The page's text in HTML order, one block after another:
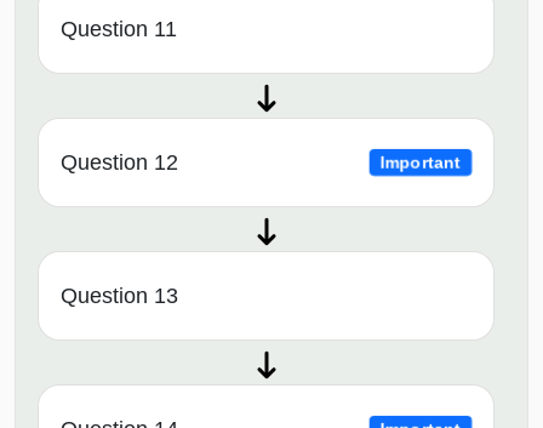
Question 11
Question 12 Important
Question 13